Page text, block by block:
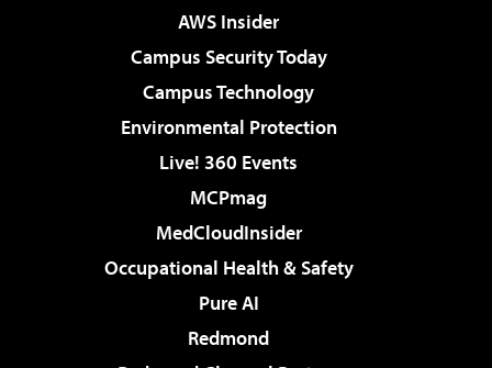
AWS Insider
Campus Security Today
Campus Technology
Environmental Protection
Live! 360 Events
MCPmag
MedCloudInsider
Occupational Health & Safety
Pure AI
Redmond